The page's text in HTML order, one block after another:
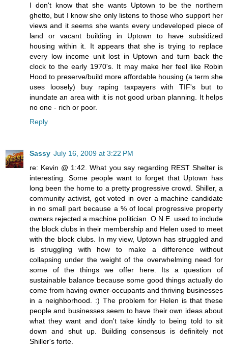
I don't know that she wants Uptown to be the northern
ghetto, but I know she only listens to those who support her
views and it seems she wants every undeveloped piece of
land or vacant building in Uptown to have subsidized
housing within it. It appears that she is trying to replace
every low income unit lost in Uptown and turn back the
clock to the early 1970's. It may make her feel like Robin
Hood to preserve/build more affordable housing (a term she
uses loosely) buy raping taxpayers with TIF's but to
inundate an area with it is not good urban planning. It helps
no one - rich or poor.
Reply
Sassy July 16, 2009 at 3:22 PM
re: Kevin @ 1:42. What you say regarding REST Shelter is
interesting. Some people want to forget that Uptown has
long been the home to a pretty progressive crowd. Shiller, a
community activist, got voted in over a machine candidate
in no small part because a % of local progressive property
owners rejected a machine politician. O.N.E. used to include
the block clubs in their membership and Helen used to meet
with the block clubs. In my view, Uptown has struggled and
is struggling with how to make a difference without
collapsing under the weight of the overwhelming need for
some of the things we offer here. Its a question of
sustainable balance because some good things actually do
come from having owner-occupants and thriving businesses
in a neighborhood. :) The problem for Helen is that these
people and businesses seem to have their own ideas about
what they want and don't take kindly to being told to sit
down and shut up. Building consensus is definitely not
Shiller's forte.